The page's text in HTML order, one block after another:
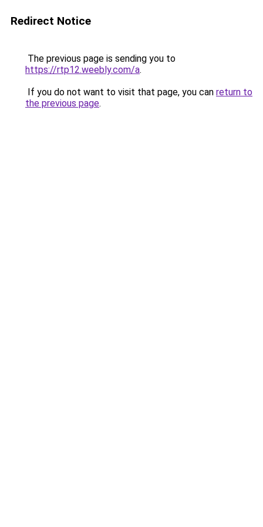
Redirect Notice
The previous page is sending you to
https://rtp12.weebly.com/a.
If you do not want to visit that page, you can return to
the previous page.